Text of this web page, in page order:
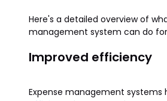
Here's a detailed overview of
management system can do for
Improved efficiency
Expense management systems